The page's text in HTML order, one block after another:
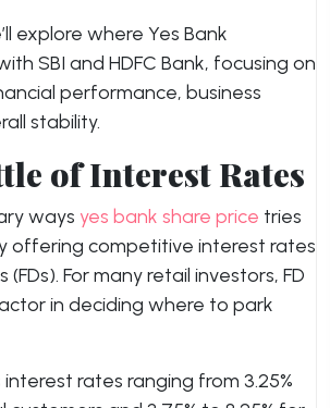
explore where Yes Bank
SBI and HDFC Bank, focusing on
performance, business
stability.
of Interest Rates
ways yes bank share price tries
offering competitive interest rates
For many retail investors, FD
in deciding where to park
rates ranging from 3.25%